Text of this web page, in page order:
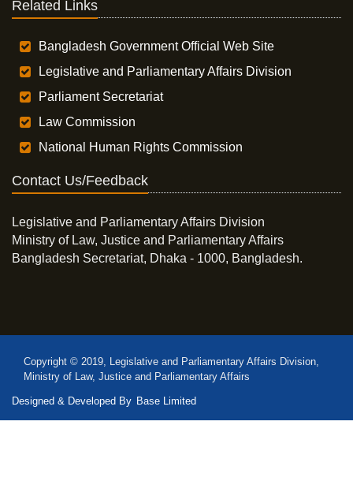
Related Links
Bangladesh Government Official Web Site
Legislative and Parliamentary Affairs Division
Parliament Secretariat
Law Commission
National Human Rights Commission
Contact Us/Feedback
Legislative and Parliamentary Affairs Division
Ministry of Law, Justice and Parliamentary Affairs
Bangladesh Secretariat, Dhaka - 1000, Bangladesh.
Copyright © 2019, Legislative and Parliamentary Affairs Division,
Ministry of Law, Justice and Parliamentary Affairs
Designed & Developed By Base Limited